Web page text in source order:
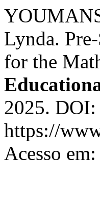
Lynda.
for the
2025.
https://
Acesso